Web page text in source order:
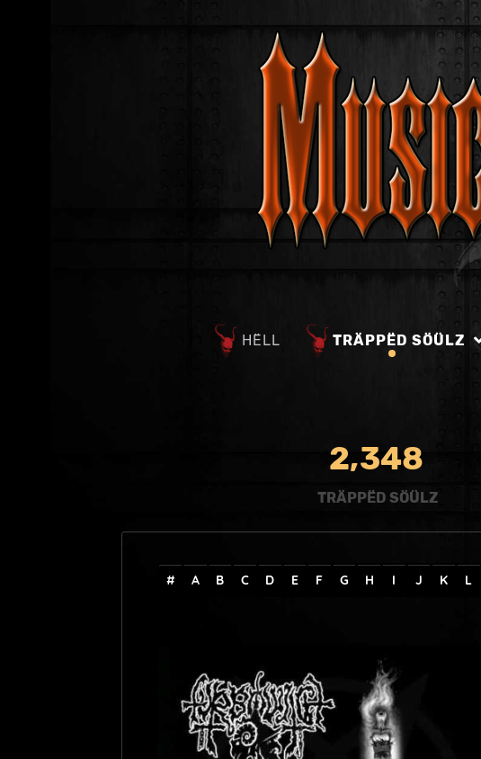
HËLL TRÄPPËD SÖÜLZ
2,348
TRÄPPËD SÖÜLZ
# A B C D E F G H I J K L